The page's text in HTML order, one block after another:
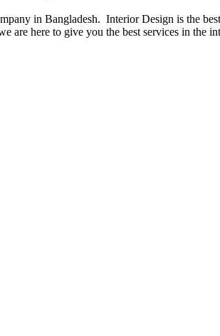
in Bangladesh. Interior Design is the
here to give you the best services in